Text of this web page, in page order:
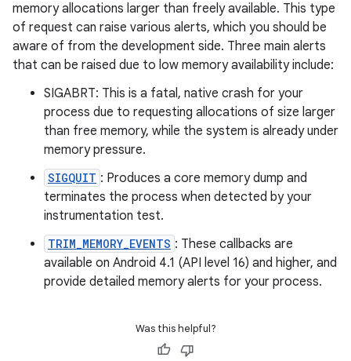
memory allocations larger than freely available. This type
of request can raise various alerts, which you should be
aware of from the development side. Three main alerts
that can be raised due to low memory availability include:
SIGABRT: This is a fatal, native crash for your
process due to requesting allocations of size larger
than free memory, while the system is already under
memory pressure.
SIGQUIT : Produces a core memory dump and
terminates the process when detected by your
instrumentation test.
TRIM_MEMORY_EVENTS : These callbacks are
available on Android 4.1 (API level 16) and higher, and
provide detailed memory alerts for your process.
Was this helpful?